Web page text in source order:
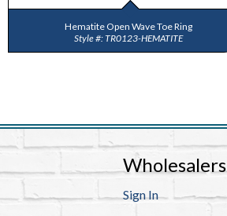
Hematite Open Wave Toe Ring
TR0123-HEMATITE
Wholesalers
Sign In